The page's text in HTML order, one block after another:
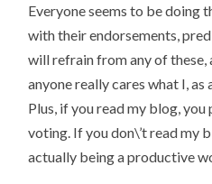
Everyone seems to be doing
with their endorsements,
will refrain from any of these,
anyone really cares what I, as
Plus, if you read my blog,
voting. If you don\’t read my
actually being a productive